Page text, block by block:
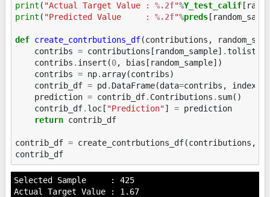
print ( "Actual Target Value : %.2f"%Y_test_calif
print ( "Predicted Value     : %.2f"%preds
def create_contrbutions_df(contributions ,
contribs = contributions [ random_sample] .tolist
contribs . insert (0, bias [ random_sample])
contribs = np. array(contribs)
contrib_df = pd . DataFrame(data=contribs , index
prediction = contrib_df. Contributions . sum()
contrib_df. loc [ "Prediction"] = prediction
return contrib_df
contrib_df = create_contrbutions_df(contributions ,
contrib_df
Selected Sample     : 425
Actual Target Value : 1.67